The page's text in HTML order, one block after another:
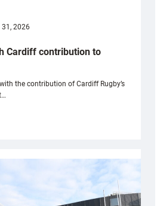
2026
Cardiff contribution to
the contribution of Cardiff Rugby’s